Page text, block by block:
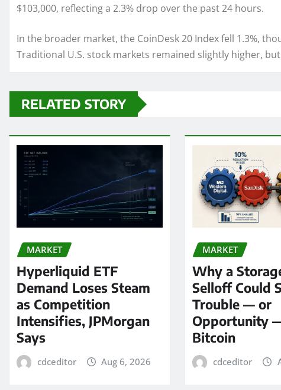
$103,000, reflecting a 2.3% drop over the past 24 hours.
In the broader market, the CoinDesk 20 Index fell 1.3%,
Traditional U.S. stock markets remained slightly higher,
RELATED STORY
MARKET
Hyperliquid ETF
Demand Loses Steam
as Competition
Intensifies, JPMorgan
Says
cdceditor Aug 6, 2026
MARKET
Why a
Selloff Could
Trouble — or
Opportunity
Bitcoin
cdceditor